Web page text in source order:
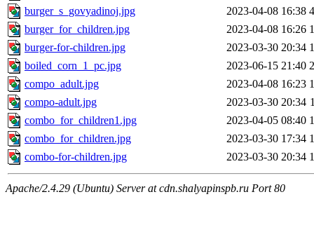
burger_s_govyadinoj.jpg
2023-04-08 16:38
burger_for_children.jpg
2023-04-08 16:26
burger-for-children.jpg
2023-03-30 20:34
boiled_corn_1_pc.jpg
2023-06-15 21:40
сompo_adult.jpg
2023-04-08 16:23
сompo-adult.jpg
2023-03-30 20:34
сombo_for_children1.jpg
2023-04-05 08:40
сombo_for_children.jpg
2023-03-30 17:34
сombo-for-children.jpg
2023-03-30 20:34
Apache/2.4.29 (Ubuntu) Server at cdn.shalyapinspb.ru Port 80